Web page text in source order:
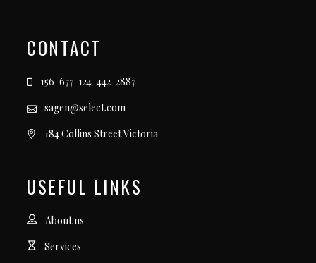
CONTACT
156-677-124-442-2887
sagen@select.com
184 Collins Street Victoria
USEFUL LINKS
About us
Services